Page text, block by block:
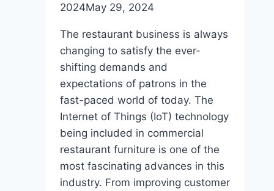
2024May 29, 2024
The restaurant business is always
changing to satisfy the ever-
shifting demands and
expectations of patrons in the
fast-paced world of today. The
Internet of Things (IoT) technology
being included in commercial
restaurant furniture is one of the
most fascinating advances in this
industry. From improving customer